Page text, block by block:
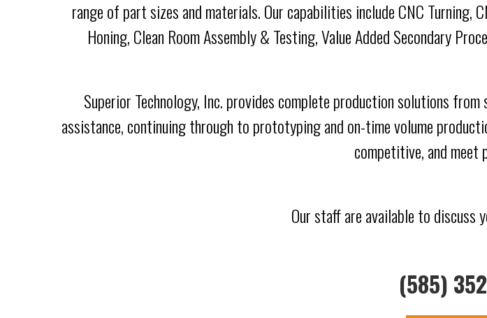
range of part sizes and materials. Our capabilities include CNC Turning,
Honing, Clean Room Assembly & Testing, Value Added Secondary
Superior Technology, Inc. provides complete production solutions
assistance, continuing through to prototyping and on-time volume
competitive, and
Our staff are available to discuss
(585)